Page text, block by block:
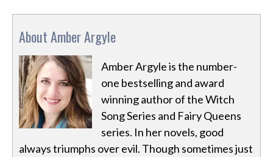
About Amber Argyle
Amber Argyle is the number-
one bestselling and award
winning author of the Witch
Song Series and Fairy Queens
series. In her novels, good
always triumphs over evil. Though sometimes just